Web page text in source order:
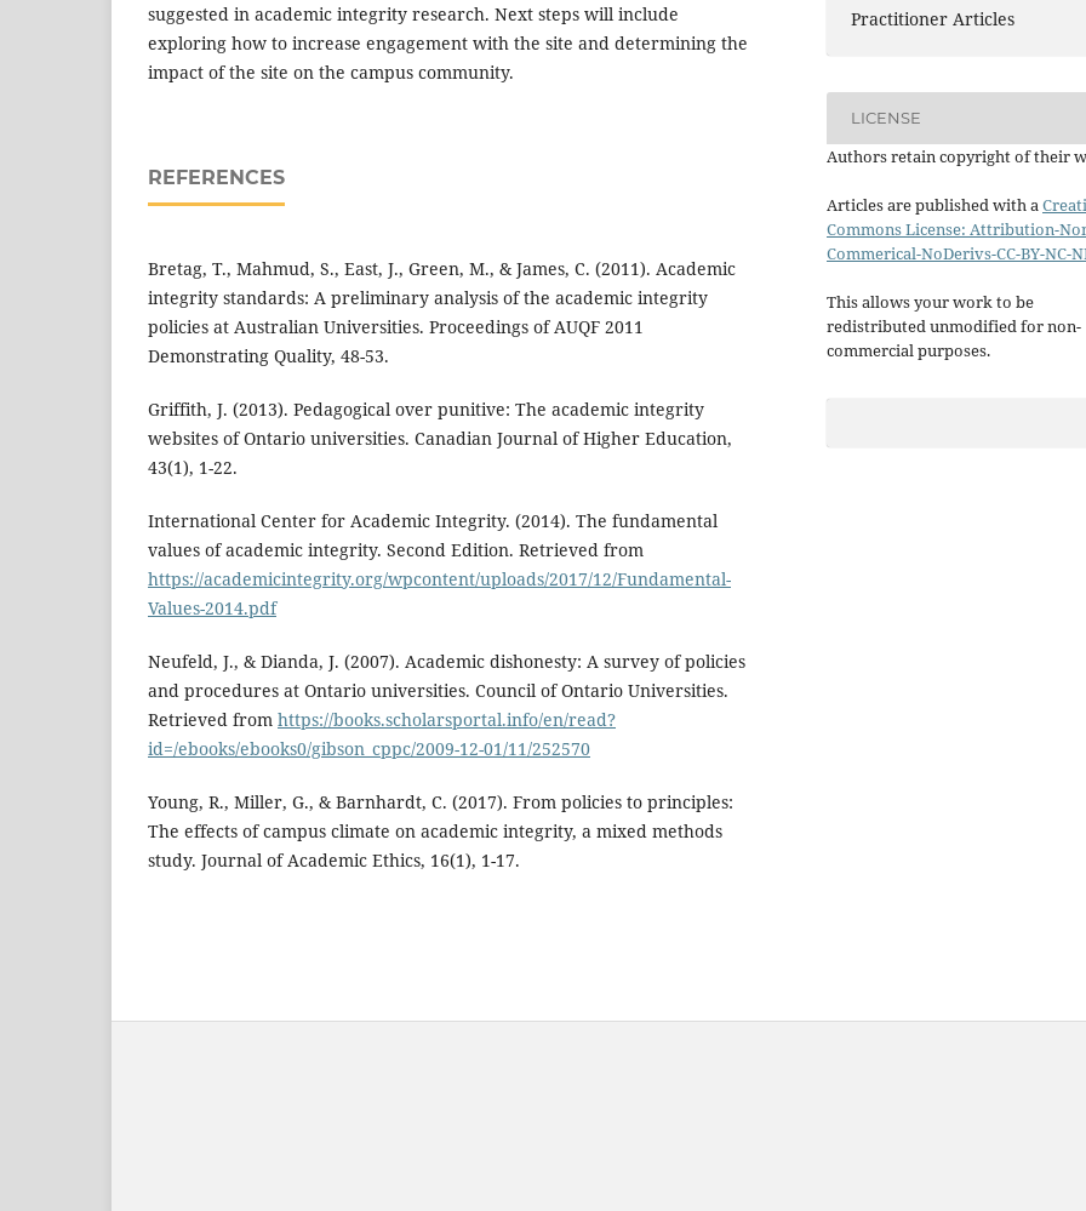
suggested in academic integrity research. Next steps will include
exploring how to increase engagement with the site and determining the
impact of the site on the campus community.
REFERENCES
Bretag, T., Mahmud, S., East, J., Green, M., & James, C. (2011). Academic
integrity standards: A preliminary analysis of the academic integrity
policies at Australian Universities. Proceedings of AUQF 2011
Demonstrating Quality, 48-53.
Griffith, J. (2013). Pedagogical over punitive: The academic integrity
websites of Ontario universities. Canadian Journal of Higher Education,
43(1), 1-22.
International Center for Academic Integrity. (2014). The fundamental
values of academic integrity. Second Edition. Retrieved from
https://academicintegrity.org/wpcontent/uploads/2017/12/Fundamental-
Values-2014.pdf
Neufeld, J., & Dianda, J. (2007). Academic dishonesty: A survey of policies
and procedures at Ontario universities. Council of Ontario Universities.
Retrieved from https://books.scholarsportal.info/en/read?
id=/ebooks/ebooks0/gibson_cppc/2009-12-01/11/252570
Young, R., Miller, G., & Barnhardt, C. (2017). From policies to principles:
The effects of campus climate on academic integrity, a mixed methods
study. Journal of Academic Ethics, 16(1), 1-17.
Practitioner Articles
LICENSE
Authors retain copyright of their
Articles are published with a
Commons License: Attribution-
Commerical-NoDerivs-CC-BY-NC-
This allows your work to be
redistributed unmodified for non-
commercial purposes.